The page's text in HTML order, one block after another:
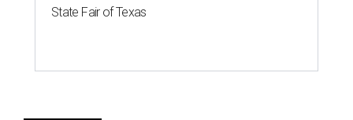
State Fair of Texas